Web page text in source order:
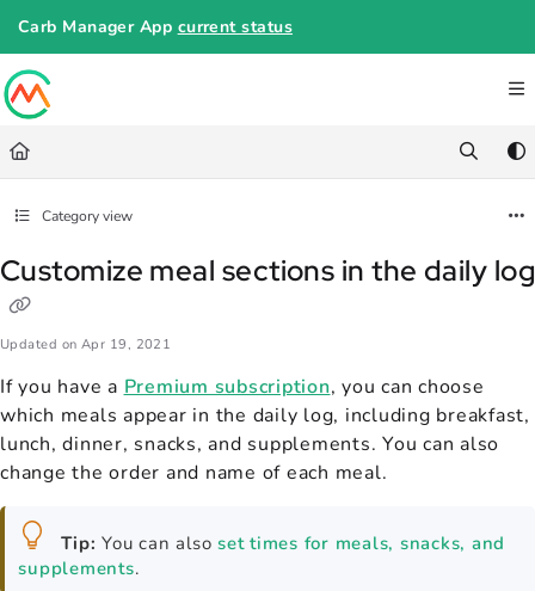
Documentation Index
Fetch the complete documentation index at:https://
Use this file to discover all available pages before exploring further.
Carb Manager App current status
Category view
Customize meal sections in the daily log
Updated on Apr 19, 2021
If you have a Premium subscription, you can choose
which meals appear in the daily log, including breakfast,
lunch, dinner, snacks, and supplements. You can also
change the order and name of each meal.
Tip: You can also set times for meals, snacks, and
supplements.